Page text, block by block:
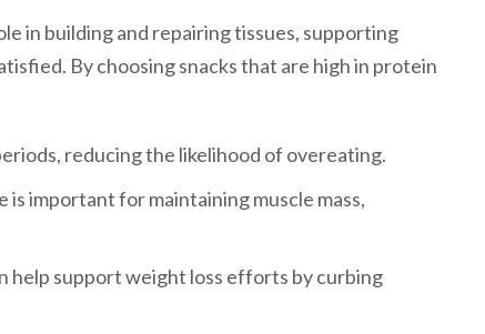
in building and repairing tissues, supporting
By choosing snacks that are high in protein
reducing the likelihood of overeating.
important for maintaining muscle mass,
help support weight loss efforts by curbing